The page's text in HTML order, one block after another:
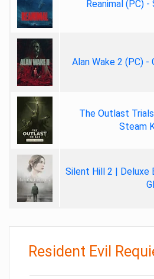
Reanimal (PC) -
Alan Wake 2 (PC) -
The Outlast
Steam
Silent Hill 2 | Deluxe
Resident Evil